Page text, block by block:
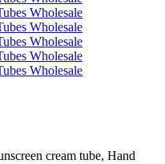
cream tube, Hand